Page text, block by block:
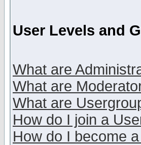
User Levels and
What are
What are
What are
How do I join a
How do I become